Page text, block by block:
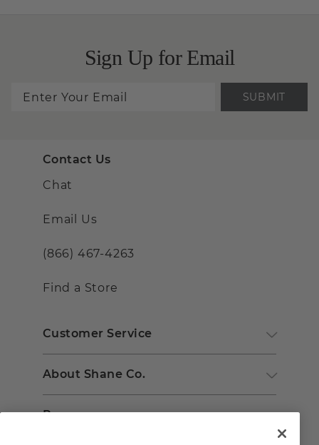
Sign Up for Email
SUBMIT
Contact Us
Chat
Email Us
(866) 467-4263
Find a Store
Customer Service
About Shane Co.
Resources